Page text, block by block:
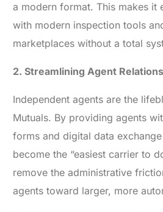
a modern format. This makes it
with modern inspection tools
marketplaces without a total
2. Streamlining Agent Relations
Independent agents are the
Mutuals. By providing agents
forms and digital data
become the “easiest carrier to
remove the administrative
agents toward larger, more